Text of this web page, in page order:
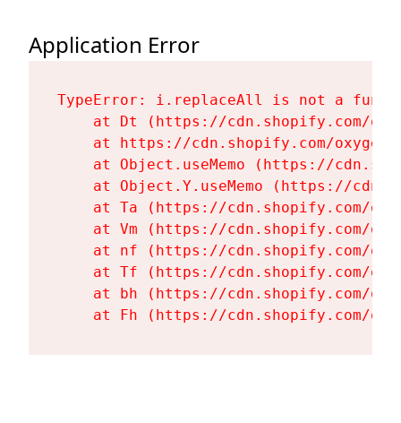
Application Error
TypeError: i.replaceAll is not a
at Dt (https://cdn.shopify.com/
at https://cdn.shopify.com/
at Object.useMemo (https://
at Object.Y.useMemo (https://
at Ta (https://cdn.shopify.com/
at Vm (https://cdn.shopify.com/
at nf (https://cdn.shopify.com/
at Tf (https://cdn.shopify.com/
at bh (https://cdn.shopify.com/
at Fh (https://cdn.shopify.com/